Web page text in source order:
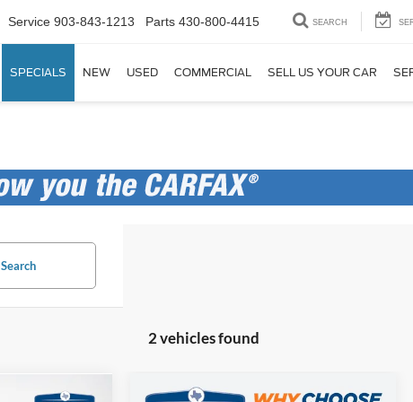
Service 903-843-1213 Parts 430-800-4415 SEARCH
SPECIALS NEW USED COMMERCIAL SELL US YOUR CAR
Search
2 vehicles found
Compare Vehicle